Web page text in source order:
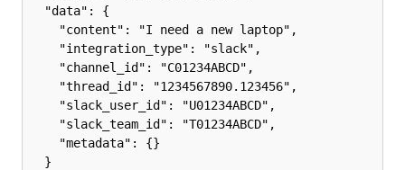
  "data": {
    "content": "I need a new laptop",
    "integration_type": "slack",
    "channel_id": "C01234ABCD",
    "thread_id": "1234567890.123456",
    "slack_user_id": "U01234ABCD",
    "slack_team_id": "T01234ABCD",
    "metadata": {}
  }